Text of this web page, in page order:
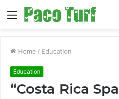
Menu
Home / Education
Education
“Costa Rica